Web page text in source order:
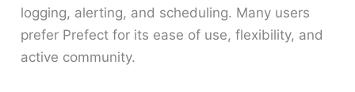
logging, alerting, and scheduling. Many users
prefer Prefect for its ease of use, flexibility, and
active community.